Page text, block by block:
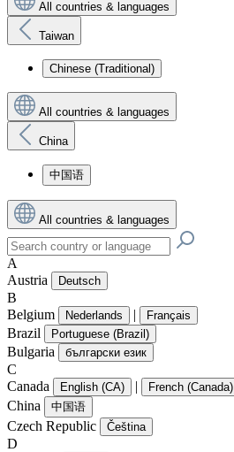
All countries & languages
Taiwan
Chinese (Traditional)
All countries & languages
China
中国语
All countries & languages
A
Austria
Deutsch
B
Belgium
Nederlands | Français
Brazil Portuguese (Brazil)
Bulgaria български език
C
Canada
English (CA) | French (Canada)
China 中国语
Czech Republic Čeština
D